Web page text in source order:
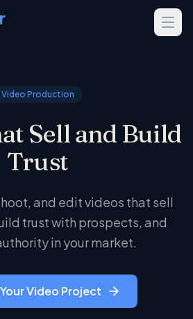
Video Production
Sell and Build
Trust
and edit videos that sell
trust with prospects, and
in your market.
Video Project